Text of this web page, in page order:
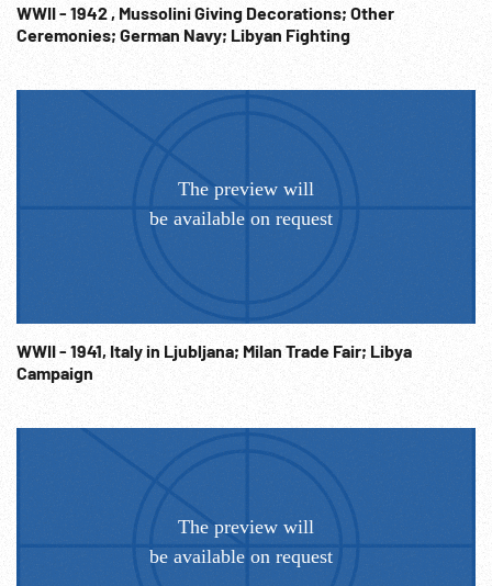
WWII - 1942 , Mussolini Giving Decorations; Other
Ceremonies; German Navy; Libyan Fighting
WWII - 1941, Italy in Ljubljana; Milan Trade Fair; Libya
Campaign